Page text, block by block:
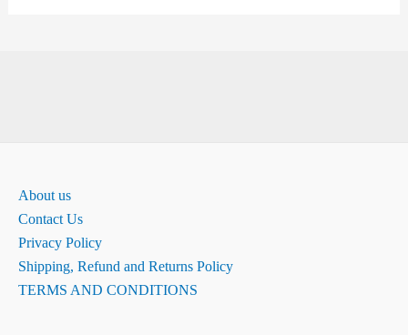
About us
Contact Us
Privacy Policy
Shipping, Refund and Returns Policy
TERMS AND CONDITIONS